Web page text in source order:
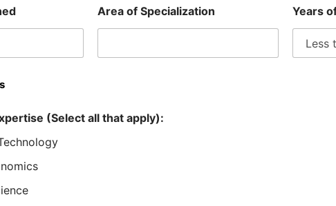
Area of Specialization Years
(Select all that apply):